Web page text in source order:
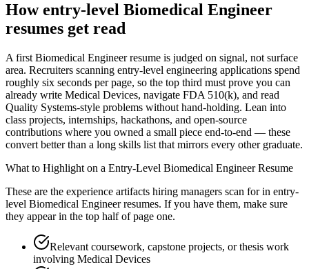
Howentry-level Biomedical Engineer
resumes get read
A first Biomedical Engineer resume is judged on signal, not surface
area. Recruiters scanning entry-level engineering applications spend
roughly six seconds per page, so the top third must prove you can
already write Medical Devices, navigate FDA 510(k), and read
Quality Systems-style problems without hand-holding. Lean into
class projects, internships, hackathons, and open-source
contributions where you owned a small piece end-to-end — these
convert better than a long skills list that mirrors every other graduate.
What to Highlight on a Entry-Level Biomedical EngineerResume
These are the experience artifacts hiring managers scan for in entry-
level Biomedical Engineerresumes. If you have them, make sure
they appear in the top half of page one.
Relevant coursework, capstone projects, or thesis work
involving Medical Devices